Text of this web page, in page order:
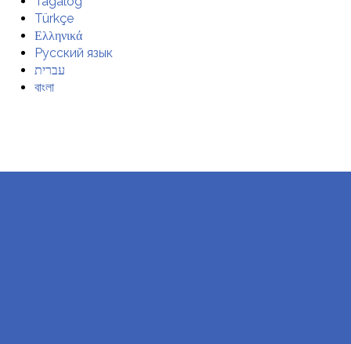
Türkçe
Ελληνικά
Русский язык
עברית
বাংলা